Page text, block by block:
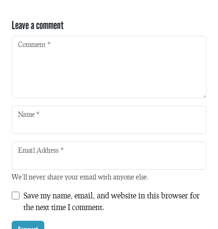
Leave a comment
Comment *
Name *
Email Address *
We'll never share your email with anyone else.
Save my name, email, and website in this browser for
the next time I comment.